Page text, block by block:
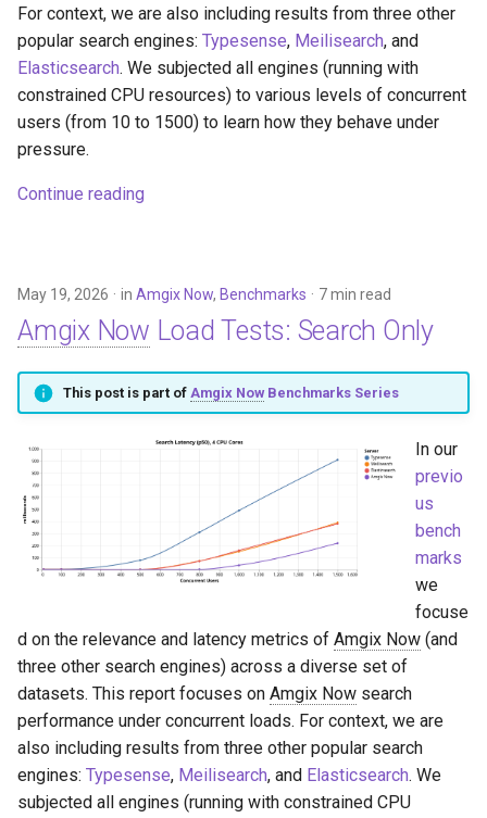
For context, we are also including results from three other
popular search engines: Typesense, Meilisearch, and
Elasticsearch. We subjected all engines (running with
constrained CPU resources) to various levels of concurrent
users (from 10 to 1500) to learn how they behave under
pressure.
Continue reading
May 19, 2026 in Amgix Now, Benchmarks 7 min read
Amgix Now Load Tests: Search Only
This post is part of Amgix NowBenchmarks Series
In our
previo
us
bench
marks
we
focuse
d on the relevance and latency metrics of Amgix Now (and
three other search engines) across a diverse set of
datasets. This report focuses on Amgix Now search
performance under concurrent loads. For context, we are
also including results from three other popular search
engines: Typesense, Meilisearch, and Elasticsearch. We
subjected all engines (running with constrained CPU